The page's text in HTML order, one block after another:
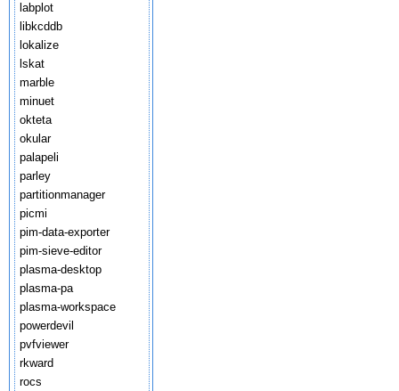
labplot
libkcddb
lokalize
lskat
marble
minuet
okteta
okular
palapeli
parley
partitionmanager
picmi
pim-data-exporter
pim-sieve-editor
plasma-desktop
plasma-pa
plasma-workspace
powerdevil
pvfviewer
rkward
rocs